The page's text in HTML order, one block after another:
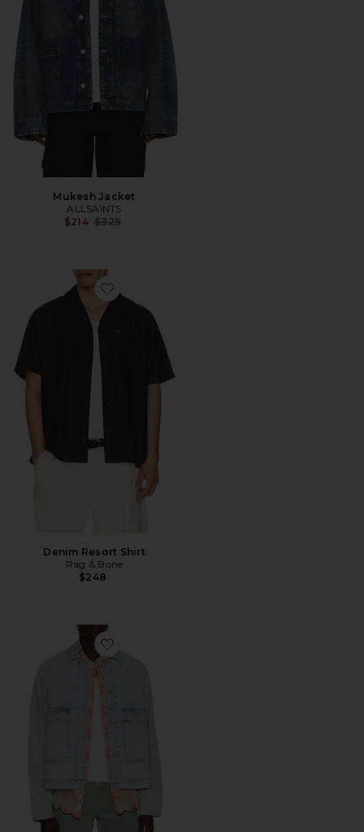
Mukesh Jacket
ALLSAINTS
$214 Previous price:
$329
Favorite Denim Resort Shirt
Denim Resort Shirt
Rag & Bone
$248
Favorite Avail Jacket